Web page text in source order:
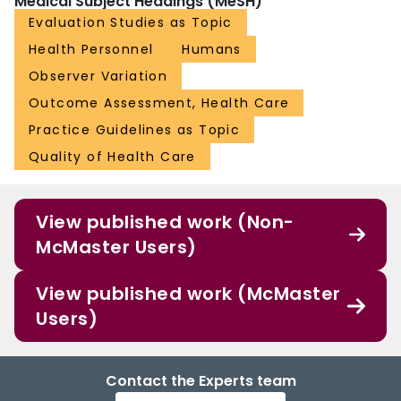
Evaluation Studies as Topic
Health Personnel
Humans
Observer Variation
Outcome Assessment, Health Care
Practice Guidelines as Topic
Quality of Health Care
View published work (Non-
McMaster Users)
View published work (McMaster
Users)
Contact the Experts team